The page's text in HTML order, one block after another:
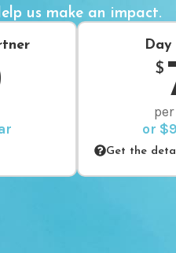
us make an impact.
Day
$
or
Get the